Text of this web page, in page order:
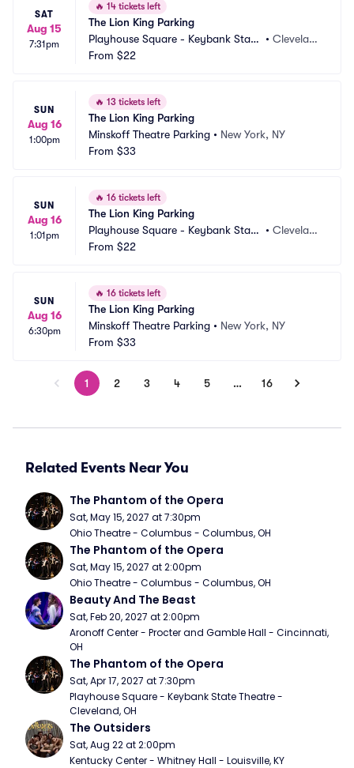
SAT
Aug 15
7:31pm
🔥 14 tickets left
The Lion King Parking
Playhouse Square - Keybank State
Theatre Parking
• Clevelan
From $22
SUN
Aug 16
1:00pm
🔥 13 tickets left
The Lion King Parking
Minskoff Theatre Parking • New York, NY
From $33
SUN
Aug 16
1:01pm
🔥 16 tickets left
The Lion King Parking
Playhouse Square - Keybank State
Theatre Parking
• Clevelan
From $22
SUN
Aug 16
6:30pm
🔥 16 tickets left
The Lion King Parking
Minskoff Theatre Parking • New York, NY
From $33
1 2 3 4 5 … 16
Related Events Near You
The Phantom of the Opera
Sat, May 15, 2027 at 7:30pm
Ohio Theatre - Columbus - Columbus, OH
The Phantom of the Opera
Sat, May 15, 2027 at 2:00pm
Ohio Theatre - Columbus - Columbus, OH
Beauty And The Beast
Sat, Feb 20, 2027 at 2:00pm
Aronoff Center - Procter and Gamble Hall - Cincinnati,
OH
The Phantom of the Opera
Sat, Apr 17, 2027 at 7:30pm
Playhouse Square - Keybank State Theatre -
Cleveland, OH
The Outsiders
Sat, Aug 22 at 2:00pm
Kentucky Center - Whitney Hall - Louisville, KY